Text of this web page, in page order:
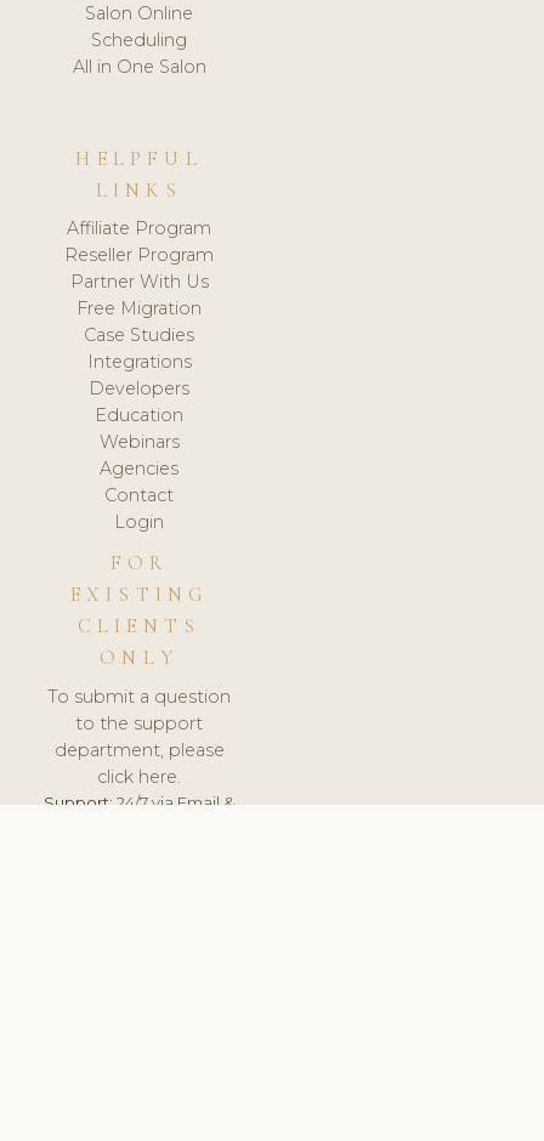
Salon Online
Scheduling
All in One Salon
HELPFUL
LINKS
Affiliate Program
Reseller Program
Partner With Us
Free Migration
Case Studies
Integrations
Developers
Education
Webinars
Agencies
Contact
Login
FOR
EXISTING
CLIENTS
ONLY
To submit a question
to the support
department, please
click here.
Support:24/7 via Email &